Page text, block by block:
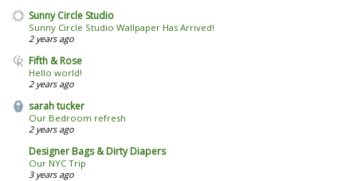
Sunny Circle Studio
Sunny Circle Studio Wallpaper Has Arrived!
2 years ago
Fifth & Rose
Hello world!
2 years ago
sarah tucker
Our Bedroom refresh
2 years ago
Designer Bags & Dirty Diapers
Our NYC Trip
3 years ago